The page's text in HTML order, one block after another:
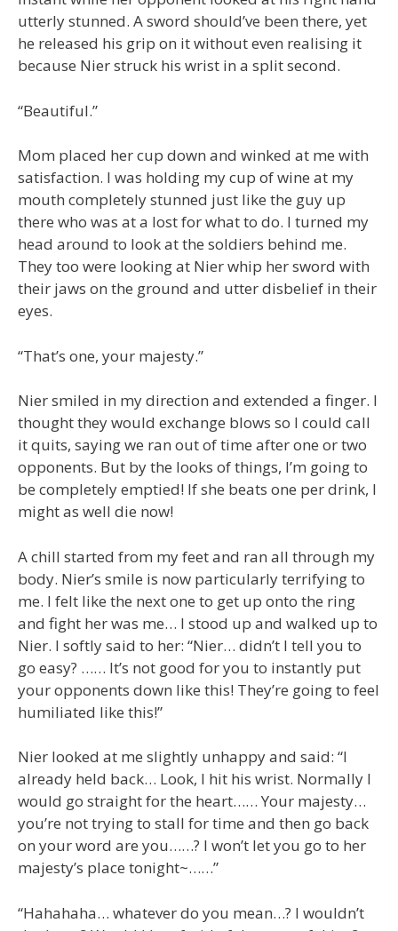
utterly stunned. A sword should’ve been there, yet
he released his grip on it without even realising it
because Nier struck his wrist in a split second.
“Beautiful.”
Mom placed her cup down and winked at me with
satisfaction. I was holding my cup of wine at my
mouth completely stunned just like the guy up
there who was at a lost for what to do. I turned my
head around to look at the soldiers behind me.
They too were looking at Nier whip her sword with
their jaws on the ground and utter disbelief in their
eyes.
“That’s one, your majesty.”
Nier smiled in my direction and extended a finger. I
thought they would exchange blows so I could call
it quits, saying we ran out of time after one or two
opponents. But by the looks of things, I’m going to
be completely emptied! If she beats one per drink, I
might as well die now!
A chill started from my feet and ran all through my
body. Nier’s smile is now particularly terrifying to
me. I felt like the next one to get up onto the ring
and fight her was me… I stood up and walked up to
Nier. I softly said to her: “Nier… didn’t I tell you to
go easy? …… It’s not good for you to instantly put
your opponents down like this! They’re going to feel
humiliated like this!”
Nier looked at me slightly unhappy and said: “I
already held back… Look, I hit his wrist. Normally I
would go straight for the heart…… Your majesty…
you’re not trying to stall for time and then go back
on your word are you……? I won’t let you go to her
majesty’s place tonight~……”
“Hahahaha… whatever do you mean…? I wouldn’t